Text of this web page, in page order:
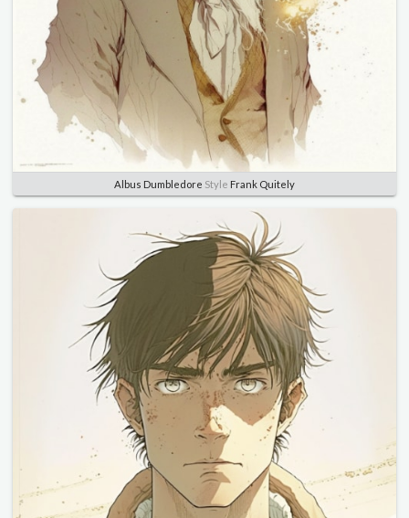
Albus Dumbledore Style Frank Quitely